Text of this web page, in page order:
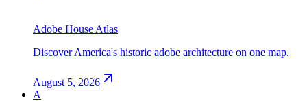
Adobe House Atlas
Discover America's historic adobe architecture on one map.
August 5, 2026
A